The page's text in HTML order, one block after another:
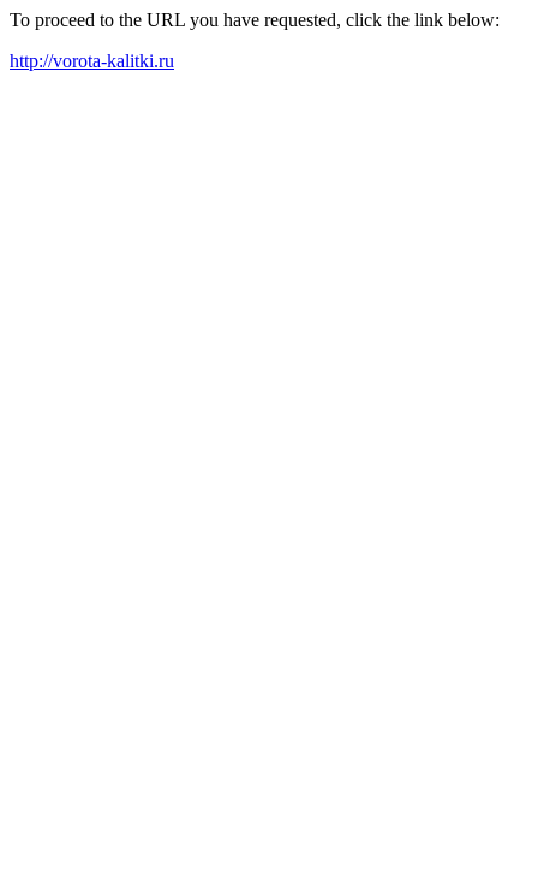
To proceed to the URL you have requested, click the link below:
http://vorota-kalitki.ru